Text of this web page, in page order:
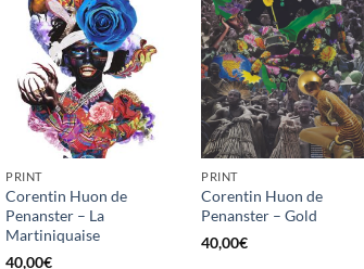
PRINT
Corentin Huon de
Penanster – La
Martiniquaise
40,00€
PRINT
Corentin Huon de
Penanster – Gold
40,00€